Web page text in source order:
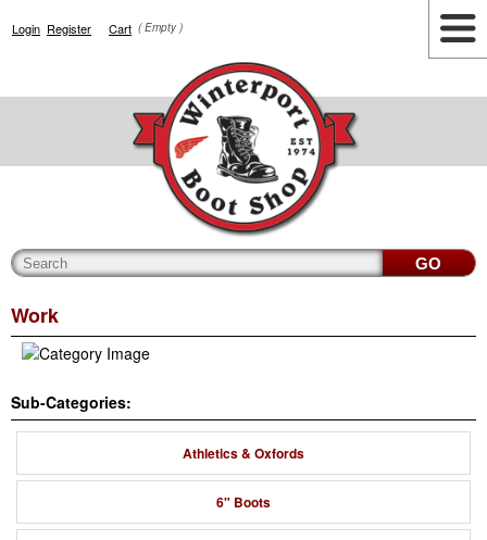
Login Register Cart ( Empty )
Work
Sub-Categories:
Athletics & Oxfords
6" Boots